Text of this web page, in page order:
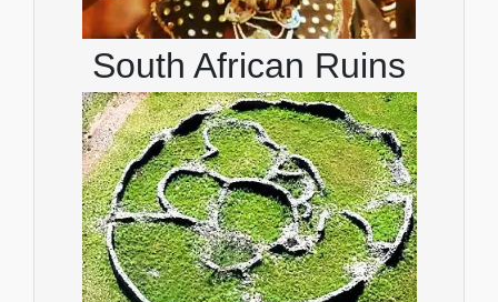
South African Ruins